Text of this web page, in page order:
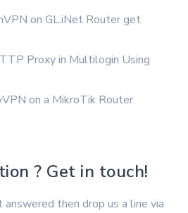
on GL.iNet Router get
Proxy in Multilogin Using
on a MikroTik Router
? Get in touch!
then drop us a line via